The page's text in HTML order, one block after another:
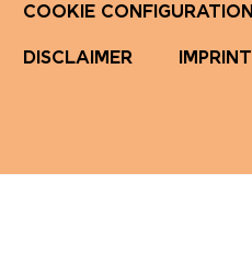
COOKIE CONFIGURATION
DISCLAIMER IMPRINT